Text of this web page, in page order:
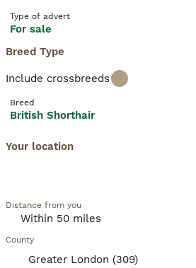
Type of advert
For sale
Breed Type
Include crossbreeds
Breed
British Shorthair
Your location
Distance from you
County
Greater London (309)